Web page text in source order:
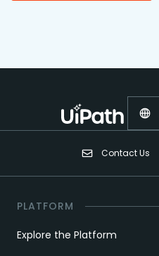
Contact Us
PLATFORM
Explore the Platform